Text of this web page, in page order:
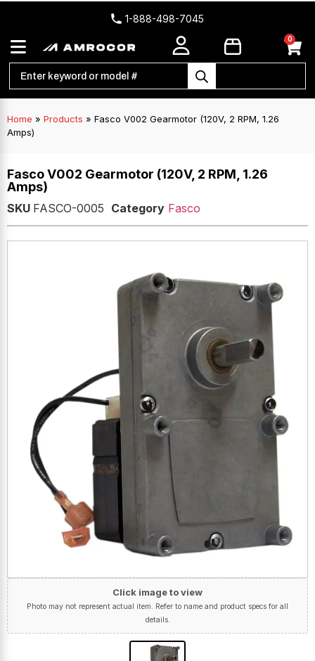
1-888-498-7045
0
Home » Products » Fasco V002 Gearmotor (120V, 2 RPM, 1.26
Amps)
Fasco V002 Gearmotor (120V, 2 RPM, 1.26
Amps)
SKU FASCO-0005 Category Fasco
Click image to view
Photo may not represent actual item. Refer to name and product specs for all
details.